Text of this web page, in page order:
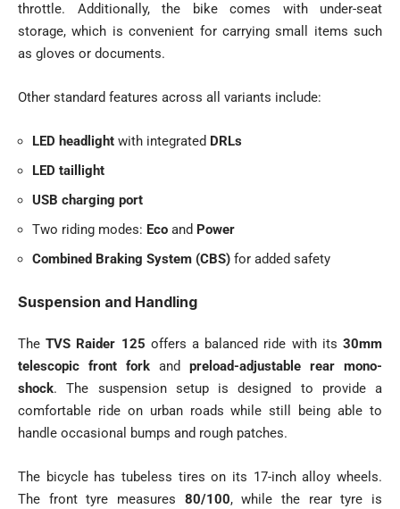
throttle. Additionally, the bike comes with under-seat
storage, which is convenient for carrying small items such
as gloves or documents.
Other standard features across all variants include:
LED headlight with integrated DRLs
LED taillight
USB charging port
Two riding modes: Eco and Power
Combined Braking System (CBS) for added safety
Suspension and Handling
TheTVS Raider 125 offers a balanced ride with its30mm
telescopic front fork and preload-adjustable rear mono-
shock. The suspension setup is designed to provide a
comfortable ride on urban roads while still being able to
handle occasional bumps and rough patches.
The bicycle has tubeless tires on its 17-inch alloy wheels.
The front tyre measures 80/100, while the rear tyre is